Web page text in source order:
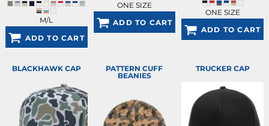
M/L
ADD TO CART
ONE SIZE
ADD TO CART
ONE SIZE
ADD TO CART
BLACKHAWK CAP
PATTERN CUFF
BEANIES
TRUCKER CAP